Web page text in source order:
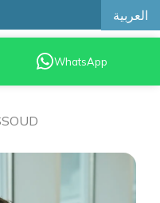
العربية
BOOK AN
WhatsApp